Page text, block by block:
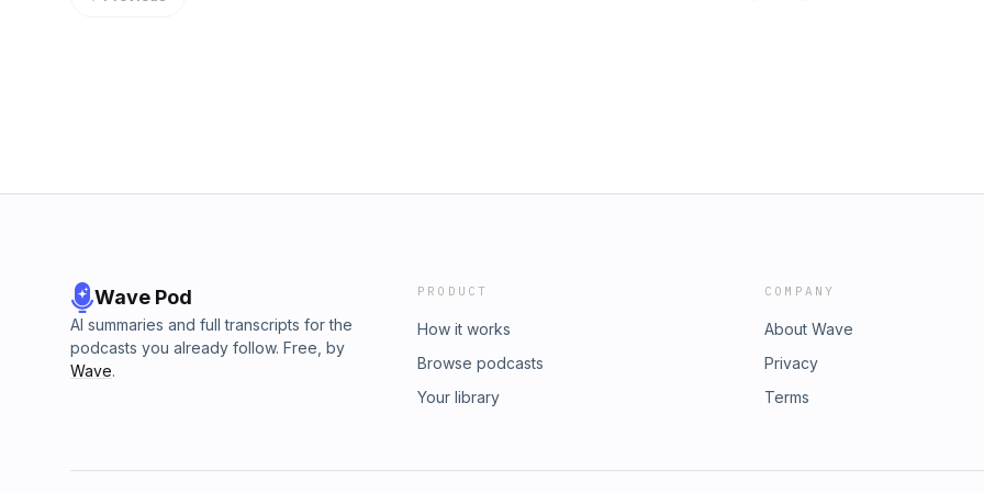
Wave Pod
AI summaries and full transcripts for the
podcasts you already follow. Free, by
Wave.
PRODUCT
How it works
Browse podcasts
Your library
COMPANY
About Wave
Privacy
Terms